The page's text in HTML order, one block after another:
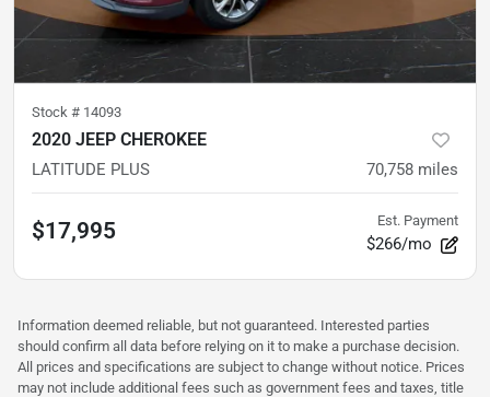
Stock # 14093
2020 JEEP CHEROKEE
LATITUDE PLUS 70,758 miles
$17,995 Est. Payment
$266/mo
Information deemed reliable, but not guaranteed. Interested parties
should confirm all data before relying on it to make a purchase decision.
All prices and specifications are subject to change without notice. Prices
may not include additional fees such as government fees and taxes, title